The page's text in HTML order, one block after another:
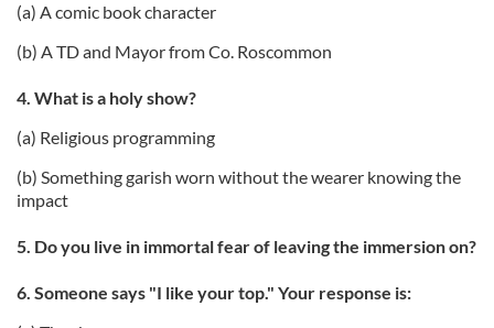
(a) A comic book character
(b) A TD and Mayor from Co. Roscommon
4. What is a holy show?
(a) Religious programming
(b) Something garish worn without the wearer knowing the
impact
5. Do you live in immortal fear of leaving the immersion on?
6. Someone says "I like your top." Your response is: